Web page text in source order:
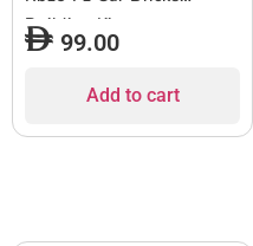
Building Kit
99.00
Add to cart